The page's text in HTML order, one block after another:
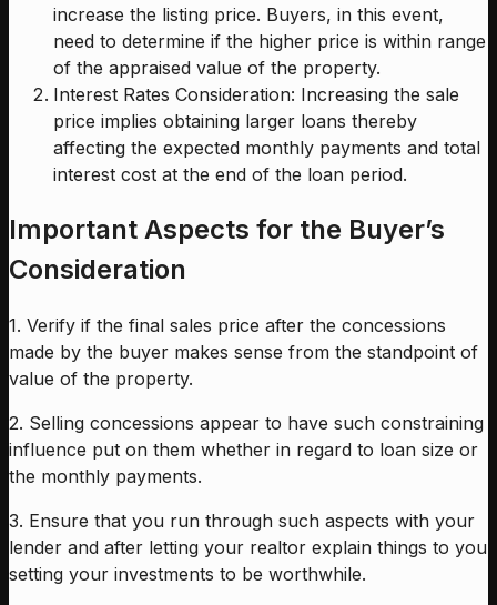
increase the listing price. Buyers, in this event,
need to determine if the higher price is within range
of the appraised value of the property.
Interest Rates Consideration: Increasing the sale
price implies obtaining larger loans thereby
affecting the expected monthly payments and total
interest cost at the end of the loan period.
Important Aspects for the Buyer’s
Consideration
1. Verify if the final sales price after the concessions
made by the buyer makes sense from the standpoint of
value of the property.
2. Selling concessions appear to have such constraining
influence put on them whether in regard to loan size or
the monthly payments.
3. Ensure that you run through such aspects with your
lender and after letting your realtor explain things to you
setting your investments to be worthwhile.